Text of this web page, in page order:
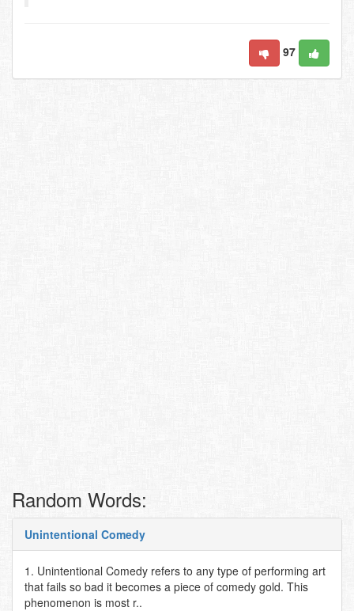
97
Random Words:
Unintentional Comedy
1. Unintentional Comedy refers to any type of performing art
that fails so bad it becomes a piece of comedy gold. This
phenomenon is most r..